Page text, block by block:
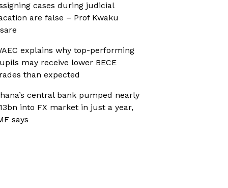
cases during judicial
are false – Prof Kwaku
explains why top-performing
may receive lower BECE
than expected
central bank pumped nearly
into FX market in just a year,
says